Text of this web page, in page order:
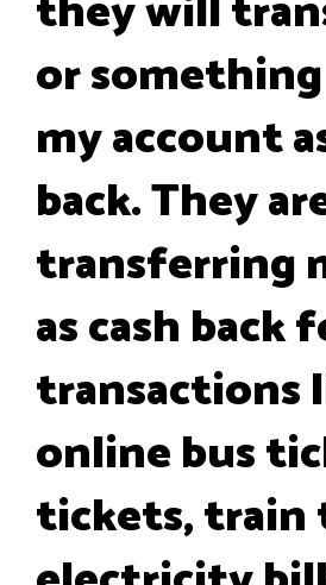
or
my account
back. They
transferring
as cash back
transactions
online bus
tickets, train